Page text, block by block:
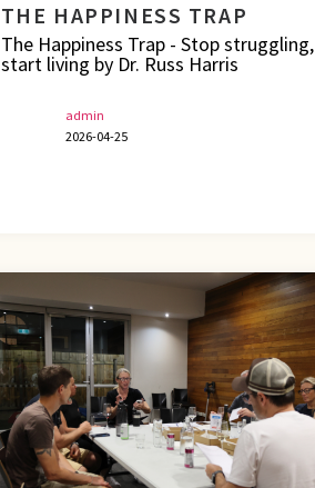
THE HAPPINESS TRAP
The Happiness Trap - Stop struggling,
start living by Dr. Russ Harris
admin
2026-04-25